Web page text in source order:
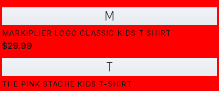
M
MARKIPLIER LOGO CLASSIC KIDS T SHIRT
$29.99
T
THE PINK STACHE KIDS T-SHIRT